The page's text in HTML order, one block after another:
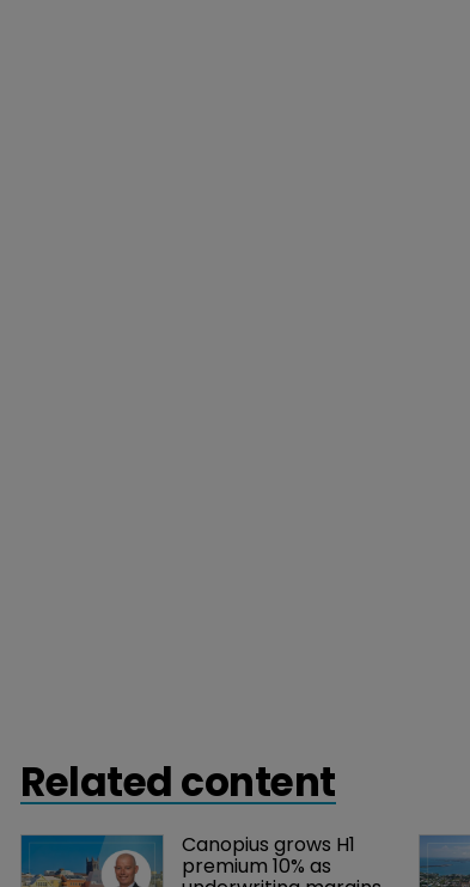
Related content
Canopius grows H1
premium 10% as